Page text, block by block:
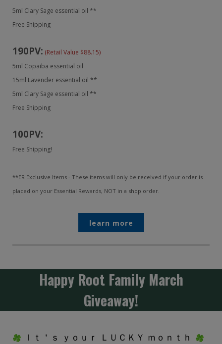
5ml Clary Sage essential oil **
Free Shipping
190PV: (Retail Value $88.15)
5ml Copaiba essential oil
15ml Lavender essential oil **
5ml Clary Sage essential oil **
Free Shipping
100PV:
Free Shipping!
**ER Exclusive Items - These items will only be received if your order is
placed on your Essential Rewards, NOT in a shop order.
learn more
Happy Root Family March
Giveaway!
Ｉｔ＇ｓ ｙｏｕｒ ＬＵＣＫＹ ｍｏｎｔｈ